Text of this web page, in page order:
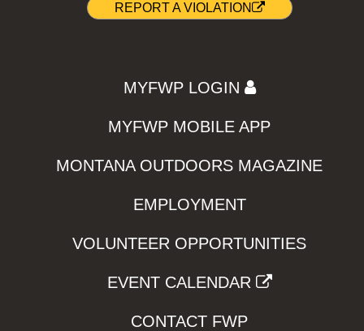
REPORT A VIOLATION
MYFWP LOGIN
MYFWP MOBILE APP
MONTANA OUTDOORS MAGAZINE
EMPLOYMENT
VOLUNTEER OPPORTUNITIES
EVENT CALENDAR
CONTACT FWP